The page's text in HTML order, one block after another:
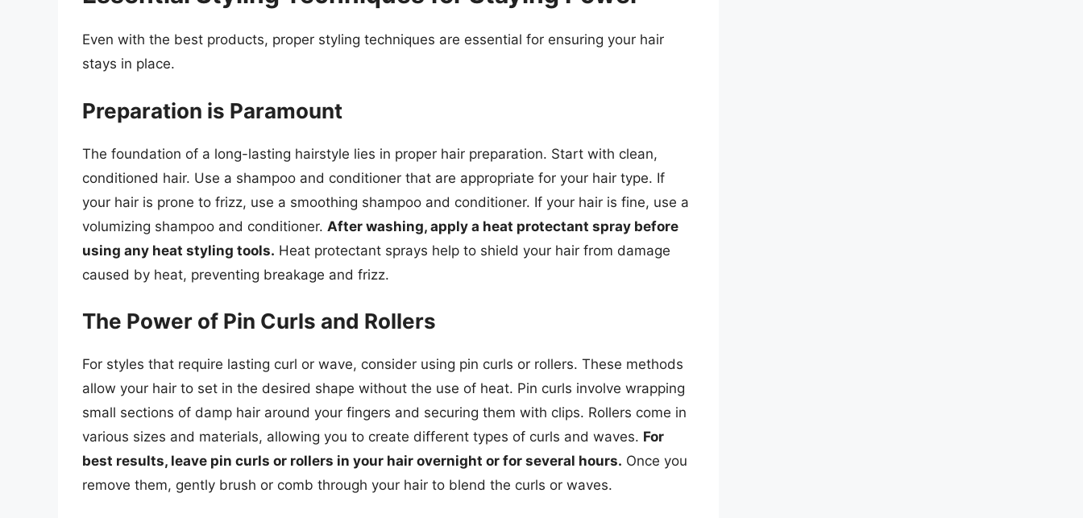
Even with the best products, proper styling techniques are essential for ensuring your hair
stays in place.
Preparation is Paramount
The foundation of a long-lasting hairstyle lies in proper hair preparation. Start with clean,
conditioned hair. Use a shampoo and conditioner that are appropriate for your hair type. If
your hair is prone to frizz, use a smoothing shampoo and conditioner. If your hair is fine, use a
volumizing shampoo and conditioner. After washing, apply a heat protectant spray before
using any heat styling tools. Heat protectant sprays help to shield your hair from damage
caused by heat, preventing breakage and frizz.
The Power of Pin Curls and Rollers
For styles that require lasting curl or wave, consider using pin curls or rollers. These methods
allow your hair to set in the desired shape without the use of heat. Pin curls involve wrapping
small sections of damp hair around your fingers and securing them with clips. Rollers come in
various sizes and materials, allowing you to create different types of curls and waves. For
best results, leave pin curls or rollers in your hair overnight or for several hours. Once you
remove them, gently brush or comb through your hair to blend the curls or waves.